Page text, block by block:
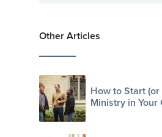
Other Articles
How to Start (or
Ministry in Your